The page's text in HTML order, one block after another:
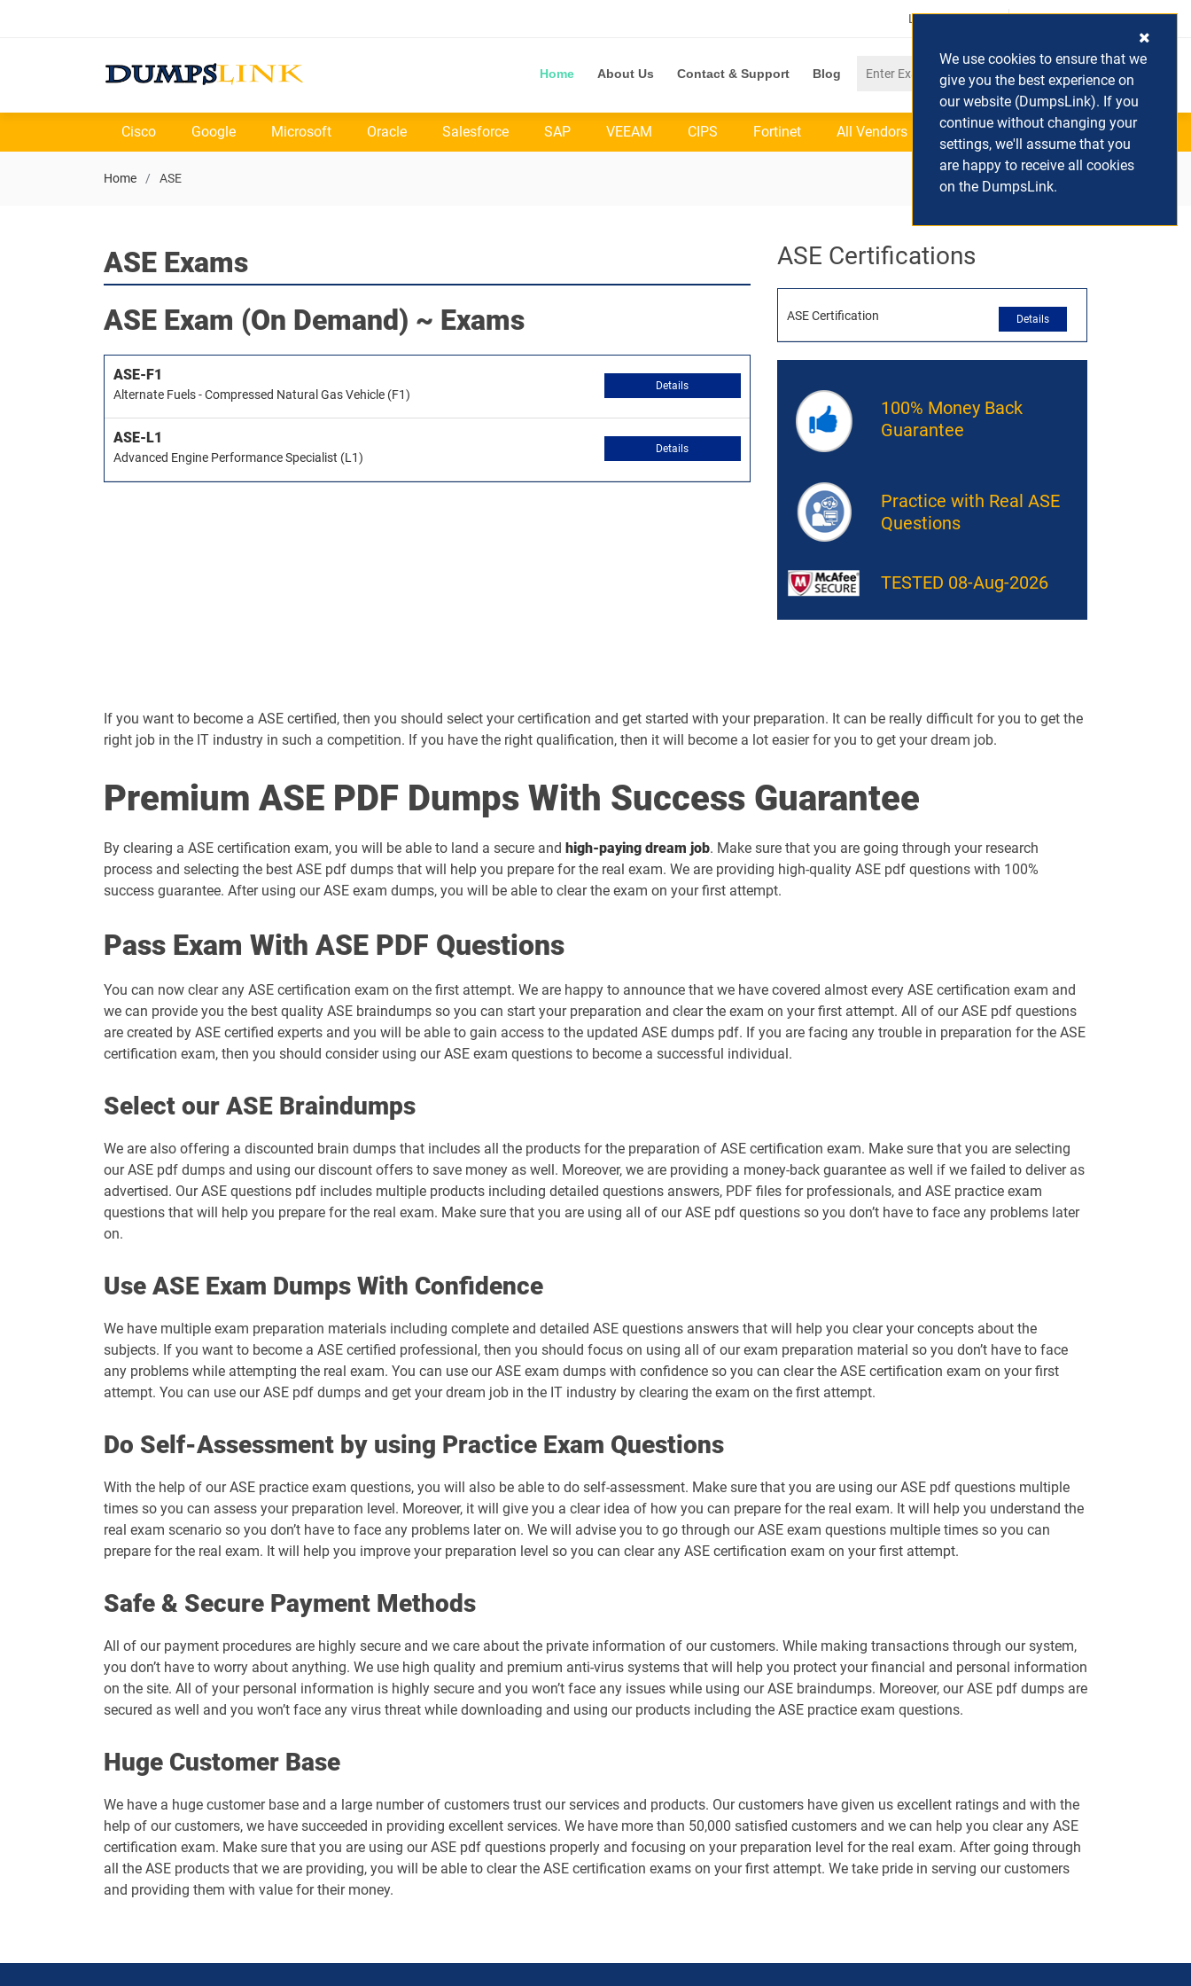
Login / Register (0) Cart
Home About Us Contact & Support Blog
Cisco Google Microsoft Oracle Salesforce SAP VEEAM CIPS Fortinet All Vendors
Home ASE
ASE Exams
ASE Exam (On Demand) ~ Exams
ASE-F1
Alternate Fuels - Compressed Natural Gas Vehicle (F1)
Details
ASE-L1
Advanced Engine Performance Specialist (L1)
Details
ASE Certifications
ASE Certification Details
100% Money Back
Guarantee
Practice with Real ASE
Questions
TESTED 08-Aug-2026
If you want to become a ASE certified, then you should select your certification and get started with your preparation. It can be really difficult for you to get the
right job in the IT industry in such a competition. If you have the right qualification, then it will become a lot easier for you to get your dream job.
Premium ASE PDF Dumps With Success Guarantee
By clearing a ASE certification exam, you will be able to land a secure and high-paying dream job. Make sure that you are going through your research
process and selecting the best ASE pdf dumps that will help you prepare for the real exam. We are providing high-quality ASE pdf questions with 100%
success guarantee. After using our ASE exam dumps, you will be able to clear the exam on your first attempt.
Pass Exam With ASE PDF Questions
You can now clear any ASE certification exam on the first attempt. We are happy to announce that we have covered almost every ASE certification exam and
we can provide you the best quality ASE braindumps so you can start your preparation and clear the exam on your first attempt. All of our ASE pdf questions
are created by ASE certified experts and you will be able to gain access to the updated ASE dumps pdf. If you are facing any trouble in preparation for the ASE
certification exam, then you should consider using our ASE exam questions to become a successful individual.
Select our ASE Braindumps
We are also offering a discounted brain dumps that includes all the products for the preparation of ASE certification exam. Make sure that you are selecting
our ASE pdf dumps and using our discount offers to save money as well. Moreover, we are providing a money-back guarantee as well if we failed to deliver as
advertised. Our ASE questions pdf includes multiple products including detailed questions answers, PDF files for professionals, and ASE practice exam
questions that will help you prepare for the real exam. Make sure that you are using all of our ASE pdf questions so you don’t have to face any problems later
on.
Use ASE Exam Dumps With Confidence
We have multiple exam preparation materials including complete and detailed ASE questions answers that will help you clear your concepts about the
subjects. If you want to become a ASE certified professional, then you should focus on using all of our exam preparation material so you don’t have to face
any problems while attempting the real exam. You can use our ASE exam dumps with confidence so you can clear the ASE certification exam on your first
attempt. You can use our ASE pdf dumps and get your dream job in the IT industry by clearing the exam on the first attempt.
Do Self-Assessment by using Practice Exam Questions
With the help of our ASE practice exam questions, you will also be able to do self-assessment. Make sure that you are using our ASE pdf questions multiple
times so you can assess your preparation level. Moreover, it will give you a clear idea of how you can prepare for the real exam. It will help you understand the
real exam scenario so you don’t have to face any problems later on. We will advise you to go through our ASE exam questions multiple times so you can
prepare for the real exam. It will help you improve your preparation level so you can clear any ASE certification exam on your first attempt.
Safe & Secure Payment Methods
All of our payment procedures are highly secure and we care about the private information of our customers. While making transactions through our system,
you don’t have to worry about anything. We use high quality and premium anti-virus systems that will help you protect your financial and personal information
on the site. All of your personal information is highly secure and you won’t face any issues while using our ASE braindumps. Moreover, our ASE pdf dumps are
secured as well and you won’t face any virus threat while downloading and using our products including the ASE practice exam questions.
Huge Customer Base
We have a huge customer base and a large number of customers trust our services and products. Our customers have given us excellent ratings and with the
help of our customers, we have succeeded in providing excellent services. We have more than 50,000 satisfied customers and we can help you clear any ASE
certification exam. Make sure that you are using our ASE pdf questions properly and focusing on your preparation level for the real exam. After going through
all the ASE products that we are providing, you will be able to clear the ASE certification exams on your first attempt. We take pride in serving our customers
and providing them with value for their money.
We use cookies to ensure that we
give you the best experience on
our website (DumpsLink). If you
continue without changing your
settings, we'll assume that you
are happy to receive all cookies
on the DumpsLink.